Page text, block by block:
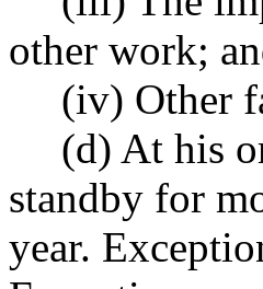
other work;
(iv) Other
(d) At his
standby for
year.